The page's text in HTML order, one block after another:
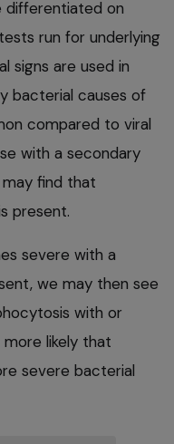
differentiated on
run for underlying
signs are used in
bacterial causes of
compared to viral
with a secondary
find that
present.
severe with a
we may then see
with or
likely that
severe bacterial